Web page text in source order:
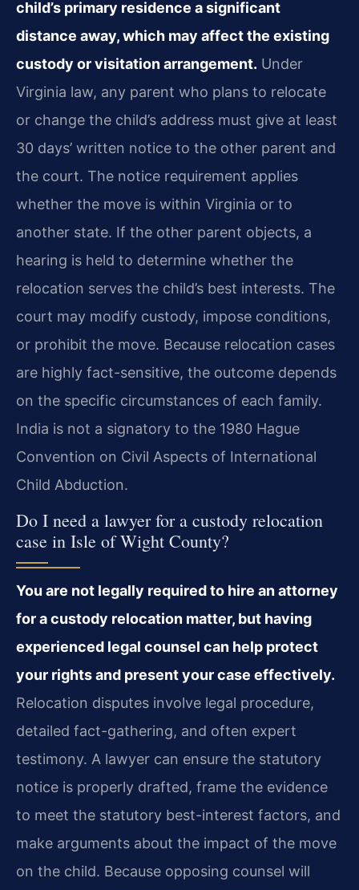
child’s primary residence a significant
distance away, which may affect the existing
custody or visitation arrangement. Under
Virginia law, any parent who plans to relocate
or change the child’s address must give at least
30 days’ written notice to the other parent and
the court. The notice requirement applies
whether the move is within Virginia or to
another state. If the other parent objects, a
hearing is held to determine whether the
relocation serves the child’s best interests. The
court may modify custody, impose conditions,
or prohibit the move. Because relocation cases
are highly fact-sensitive, the outcome depends
on the specific circumstances of each family.
India is not a signatory to the 1980 Hague
Convention on Civil Aspects of International
Child Abduction.
Do I need a lawyer for a custody relocation
case in Isle of Wight County?
You are not legally required to hire an attorney
for a custody relocation matter, but having
experienced legal counsel can help protect
your rights and present your case effectively.
Relocation disputes involve legal procedure,
detailed fact-gathering, and often expert
testimony. A lawyer can ensure the statutory
notice is properly drafted, frame the evidence
to meet the statutory best-interest factors, and
make arguments about the impact of the move
on the child. Because opposing counsel will